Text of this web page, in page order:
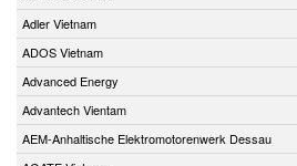
Adler Vietnam
ADOS Vietnam
Advanced Energy
Advantech Vientam
AEM-Anhaltische Elektromotorenwerk Dessau